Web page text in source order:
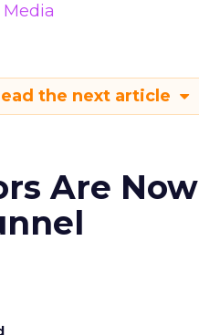
Media
the next article
Are Now